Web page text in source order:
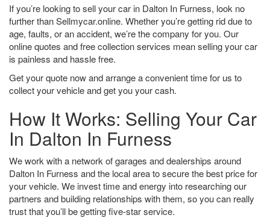
If you’re looking to sell your car in Dalton In Furness, look no
further than Sellmycar.online. Whether you’re getting rid due to
age, faults, or an accident, we’re the company for you. Our
online quotes and free collection services mean selling your car
is painless and hassle free.
Get your quote now and arrange a convenient time for us to
collect your vehicle and get you your cash.
How It Works: Selling Your Car
In Dalton In Furness
We work with a network of garages and dealerships around
Dalton In Furness and the local area to secure the best price for
your vehicle. We invest time and energy into researching our
partners and building relationships with them, so you can really
trust that you’ll be getting five-star service.